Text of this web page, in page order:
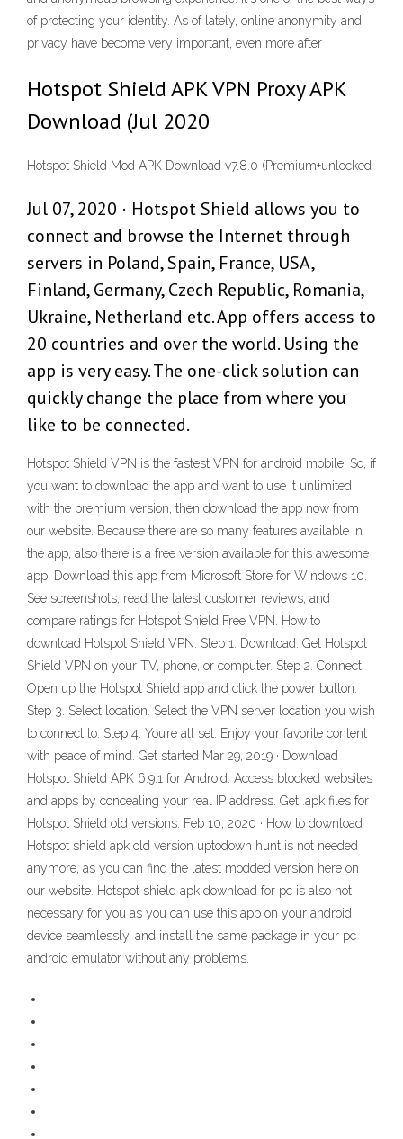
of protecting your identity. As of lately, online anonymity and
privacy have become very important, even more after
Hotspot Shield APK VPN Proxy APK
Download (Jul 2020
Hotspot Shield Mod APK Download v7.8.0 (Premium+unlocked
Jul 07, 2020 · Hotspot Shield allows you to
connect and browse the Internet through
servers in Poland, Spain, France, USA,
Finland, Germany, Czech Republic, Romania,
Ukraine, Netherland etc. App offers access to
20 countries and over the world. Using the
app is very easy. The one-click solution can
quickly change the place from where you
like to be connected.
Hotspot Shield VPN is the fastest VPN for android mobile. So, if
you want to download the app and want to use it unlimited
with the premium version, then download the app now from
our website. Because there are so many features available in
the app, also there is a free version available for this awesome
app. Download this app from Microsoft Store for Windows 10.
See screenshots, read the latest customer reviews, and
compare ratings for Hotspot Shield Free VPN. How to
download Hotspot Shield VPN. Step 1. Download. Get Hotspot
Shield VPN on your TV, phone, or computer. Step 2. Connect.
Open up the Hotspot Shield app and click the power button.
Step 3. Select location. Select the VPN server location you wish
to connect to. Step 4. You’re all set. Enjoy your favorite content
with peace of mind. Get started Mar 29, 2019 · Download
Hotspot Shield APK 6.9.1 for Android. Access blocked websites
and apps by concealing your real IP address. Get .apk files for
Hotspot Shield old versions. Feb 10, 2020 · How to download
Hotspot shield apk old version uptodown hunt is not needed
anymore, as you can find the latest modded version here on
our website. Hotspot shield apk download for pc is also not
necessary for you as you can use this app on your android
device seamlessly, and install the same package in your pc
android emulator without any problems.